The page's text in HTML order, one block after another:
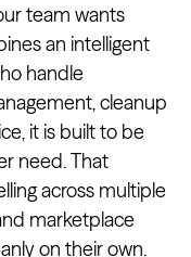
team wants
an intelligent
handle
cleanup
it is built to be
need. That
across multiple
marketplace
on their own.